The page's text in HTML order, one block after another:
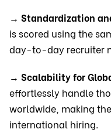
→ Standardization
is scored using the
day-to-day recruiter
→ Scalability for
effortlessly handle
worldwide, making
international hiring.